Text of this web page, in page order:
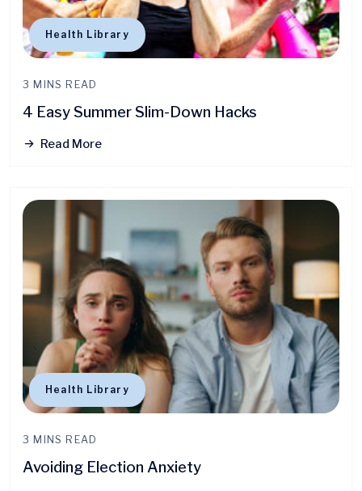
Health Library
3 MINS READ
4 Easy Summer Slim-Down Hacks
Read More
Health Library
3 MINS READ
Avoiding Election Anxiety